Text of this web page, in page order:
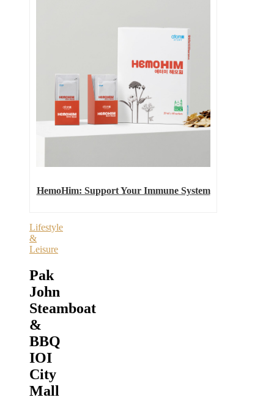
HemoHim: Support Your Immune System
Lifestyle
&
Leisure
Pak
John
Steamboat
&
BBQ
IOI
City
Mall